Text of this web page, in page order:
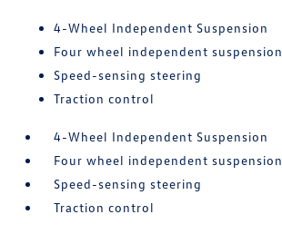
4-Wheel Independent Suspension
Four wheel independent suspension
Speed-sensing steering
Traction control
4-Wheel Independent Suspension
Four wheel independent suspension
Speed-sensing steering
Traction control